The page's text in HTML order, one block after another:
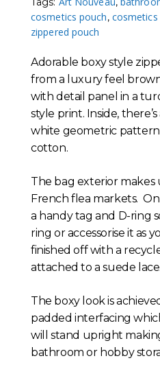
cosmetics pouch,
zippered pouch
Adorable boxy style
from a luxury feel
with detail panel in a
style print. Inside,
white geometric pattern
cotton.
The bag exterior makes
French flea markets.
a handy tag and D-ring
ring or accessorise it as
finished off with a
attached to a suede lace.
The boxy look is
padded interfacing
will stand upright
bathroom or hobby